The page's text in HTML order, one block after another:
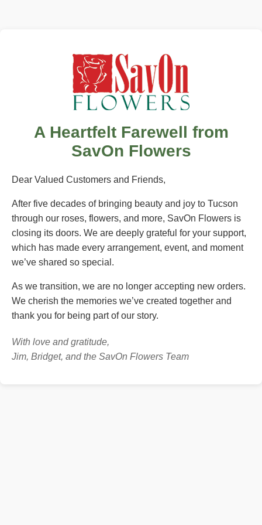
A Heartfelt Farewell from
SavOn Flowers
Dear Valued Customers and Friends,
After five decades of bringing beauty and joy to Tucson
through our roses, flowers, and more, SavOn Flowers is
closing its doors. We are deeply grateful for your support,
which has made every arrangement, event, and moment
we’ve shared so special.
As we transition, we are no longer accepting new orders.
We cherish the memories we’ve created together and
thank you for being part of our story.
With love and gratitude,
Jim, Bridget, and the SavOn Flowers Team